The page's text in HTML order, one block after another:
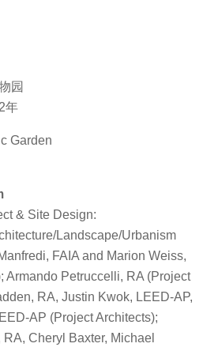
园
年
Garden
& Site Design:
Landscape/Urbanism
FAIA and Marion Weiss,
Armando Petruccelli, RA (Project
RA, Justin Kwok, LEED-AP,
AP (Project Architects);
Cheryl Baxter, Michael